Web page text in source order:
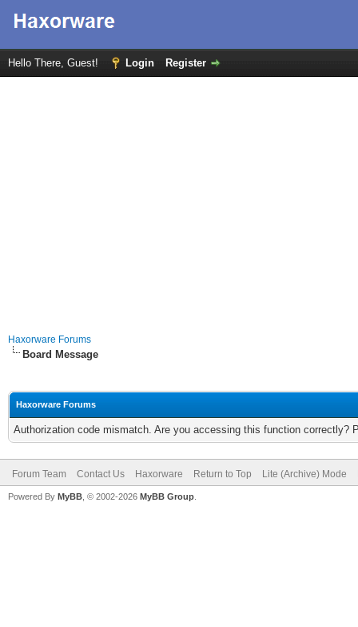
Hello There, Guest! Login Register
Haxorware Forums
Board Message
Haxorware Forums
Authorization code mismatch. Are you accessing this function correctly?
Forum Team Contact Us Haxorware Return to Top Lite (Archive) Mode
Powered By MyBB , © 2002-2026 MyBB Group